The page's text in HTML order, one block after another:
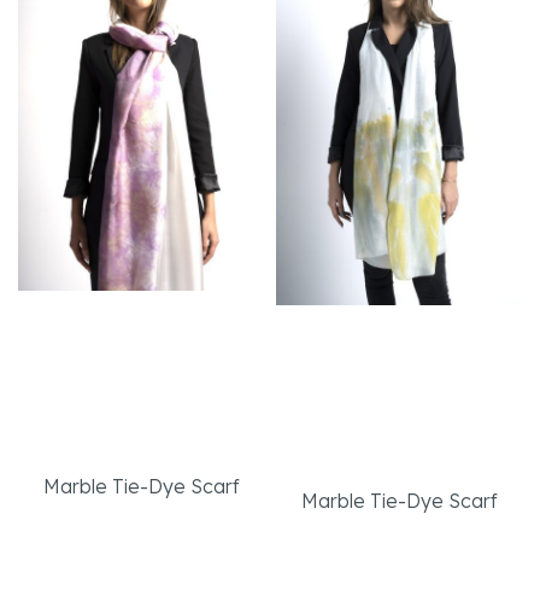
Marble Tie-Dye Scarf
Marble Tie-Dye Scarf